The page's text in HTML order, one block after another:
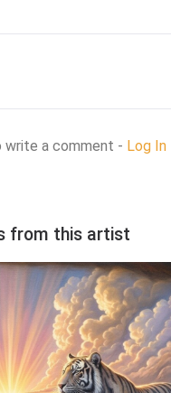
write a comment - Log In
from this artist